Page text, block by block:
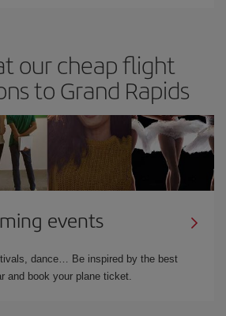
our cheap flight
to Grand Rapids
events
dance… Be inspired by the best
and book your plane ticket.